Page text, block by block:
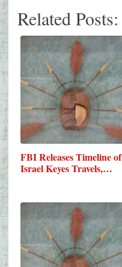
Related Posts:
FBI Releases Timeline of
Israel Keyes Travels,…